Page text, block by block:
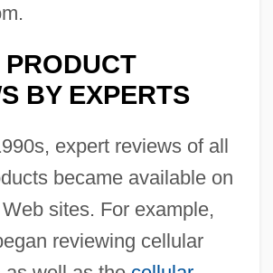
BY EXPERTS
expert reviews of all
became available on
sites. For example,
reviewing cellular